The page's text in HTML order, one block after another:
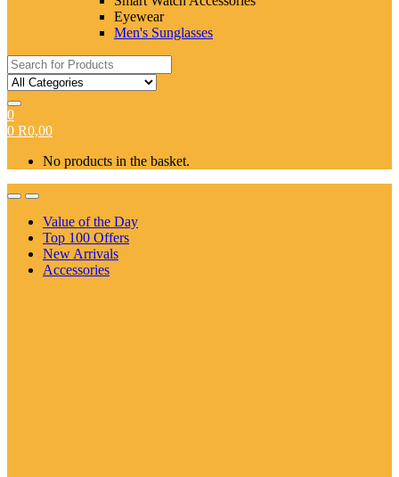
Eyewear
Men's Sunglasses
Search
for:
0
0 R0,00
No products in the basket.
Value of the Day
Top 100 Offers
New Arrivals
Accessories